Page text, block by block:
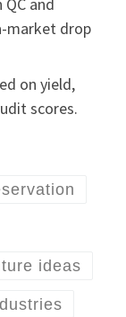
market drop
on yield,
scores.
ideas